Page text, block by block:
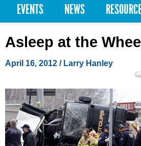
EVENTS
NEWS
Asleep at the Wheel
April 16, 2012 / Larry Hanley